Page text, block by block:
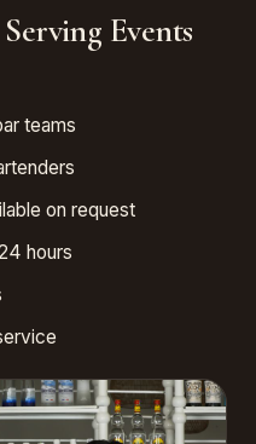
Events
teams
on request
hours